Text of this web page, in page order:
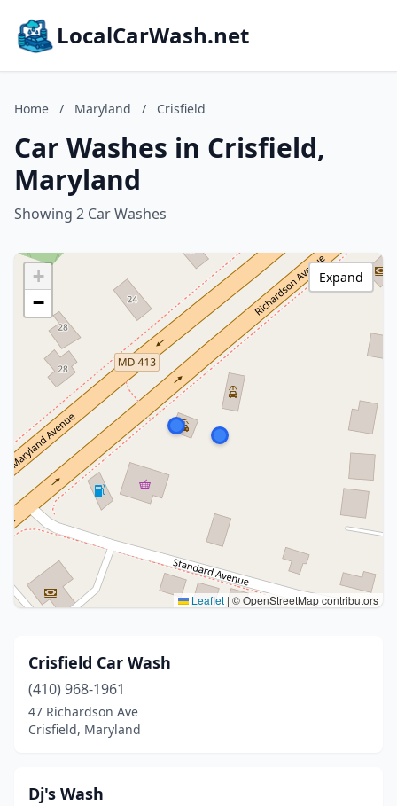
LocalCarWash.net
Home / Maryland / Crisfield
Car Washes in Crisfield,
Maryland
Showing 2 Car Washes
+
−
Leaflet | © OpenStreetMap contributors
Expand
Crisfield Car Wash
(410) 968-1961
47 Richardson Ave
Crisfield, Maryland
Dj's Wash